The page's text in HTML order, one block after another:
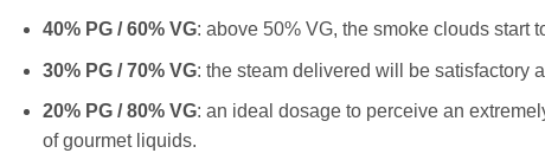
40% PG / 60% VG: above 50% VG, the smoke clouds start
30% PG / 70% VG: the steam delivered will be satisfactory
20% PG / 80% VG: an ideal dosage to perceive an
of gourmet liquids.